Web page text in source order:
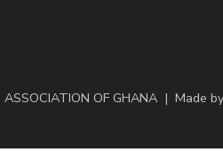
OF GHANA | Made by